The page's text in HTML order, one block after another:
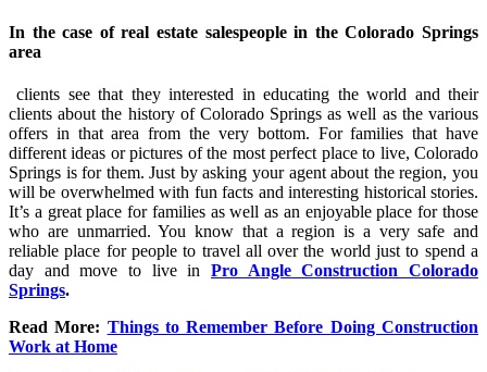
In the case of real estate salespeople in the Colorado Springs
area
clients see that they interested in educating the world and their
clients about the history of Colorado Springs as well as the various
offers in that area from the very bottom. For families that have
different ideas or pictures of the most perfect place to live, Colorado
Springs is for them. Just by asking your agent about the region, you
will be overwhelmed with fun facts and interesting historical stories.
It’s a great place for families as well as an enjoyable place for those
who are unmarried. You know that a region is a very safe and
reliable place for people to travel all over the world just to spend a
day and move to live in Pro Angle Construction Colorado
Springs.
Read More: Things to Remember Before Doing Construction
Work at Home